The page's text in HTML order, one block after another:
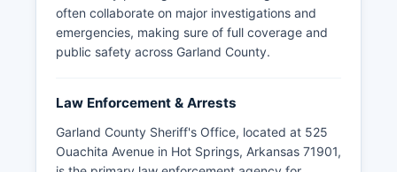
often collaborate on major investigations and
emergencies, making sure of full coverage and
public safety across Garland County.
Law Enforcement & Arrests
Garland County Sheriff's Office, located at 525
Ouachita Avenue in Hot Springs, Arkansas 71901,